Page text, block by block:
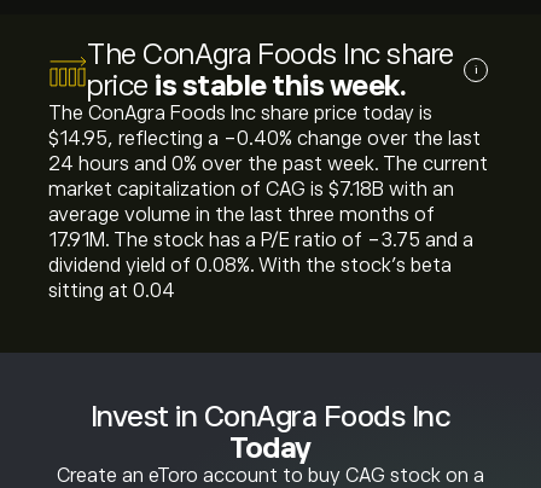
Invest in ConAgra Foods Inc
Today
Create an eToro account to buy CAG stock on a
The ConAgra Foods Inc share
price is stable this week. i
The ConAgra Foods Inc share price today is
‎$‎14.95, reflecting a ‎-0.40‎% change over the last
24 hours and ‎0‎% over the past week. The current
market capitalization of CAG is ‎$‎7.18B with an
average volume in the last three months of
17.91M. The stock has a P/E ratio of -3.75 and a
dividend yield of 0.08%. With the stock’s beta
sitting at 0.04